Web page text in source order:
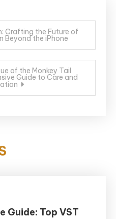
Crafting the Future of
Beyond the iPhone
of the Monkey Tail
Guide to Care and
Guide: Top VST